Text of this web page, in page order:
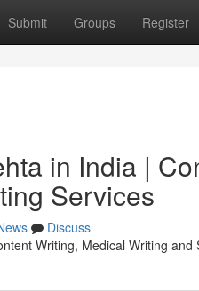
Submit Groups Register
in India |
Services
Discuss
Writing, Medical Writing and